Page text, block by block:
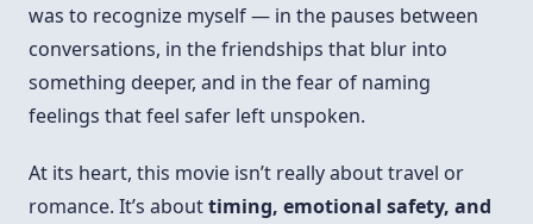
was to recognize myself — in the pauses between
conversations, in the friendships that blur into
something deeper, and in the fear of naming
feelings that feel safer left unspoken.
At its heart, this movie isn’t really about travel or
romance. It’s abouttiming, emotional safety, and